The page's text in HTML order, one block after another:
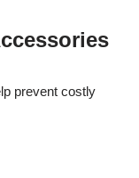
prevent costly